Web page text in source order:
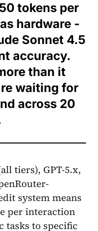
tokens per
hardware -
Sonnet 4.5
accuracy.
than it
waiting for
across 20
tiers), GPT-5.x,
system means
per interaction
tasks to specific